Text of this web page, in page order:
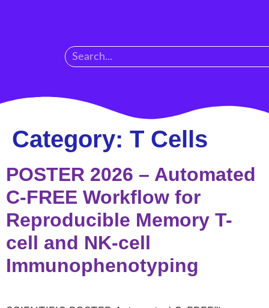
Category: T Cells
POSTER 2026 – Automated
C-FREE Workflow for
Reproducible Memory T-
cell and NK-cell
Immunophenotyping